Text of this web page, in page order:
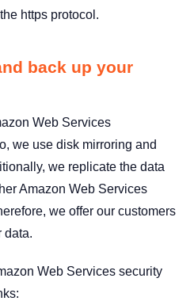
https protocol.
back up your
Web Services
we use disk mirroring and
we replicate the data
Amazon Web Services
we offer our customers
data.
Web Services security